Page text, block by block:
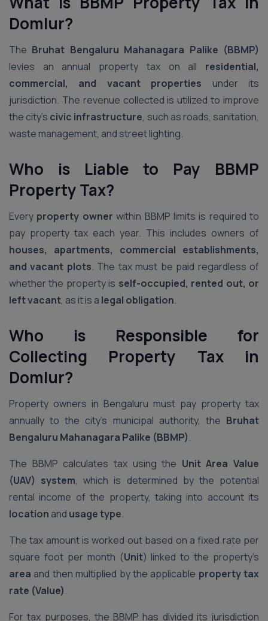
Domlur?
The Bruhat Bengaluru Mahanagara Palike (BBMP)
levies an annual property tax on all residential,
commercial, and vacant properties under its
jurisdiction. The revenue collected is utilized to improve
the city’s civic infrastructure, such as roads, sanitation,
waste management, and street lighting.
Who is Liable to Pay BBMP
Property Tax?
Every property owner within BBMP limits is required to
pay property tax each year. This includes owners of
houses, apartments, commercial establishments,
and vacant plots. The tax must be paid regardless of
whether the property is self-occupied, rented out, or
left vacant, as it is a legal obligation.
Who is Responsible for
Collecting Property Taxin
Domlur?
Property owners in Bengaluru must pay property tax
annually to the city’s municipal authority, the Bruhat
Bengaluru Mahanagara Palike (BBMP).
The BBMP calculates tax using the Unit Area Value
(UAV) system, which is determined by the potential
rental income of the property, taking into account its
location and usage type.
The tax amount is worked out based on a fixed rate per
square foot per month (Unit) linked to the property’s
area and then multiplied by the applicable property tax
rate (Value).
For tax purposes, the BBMP has divided its jurisdiction